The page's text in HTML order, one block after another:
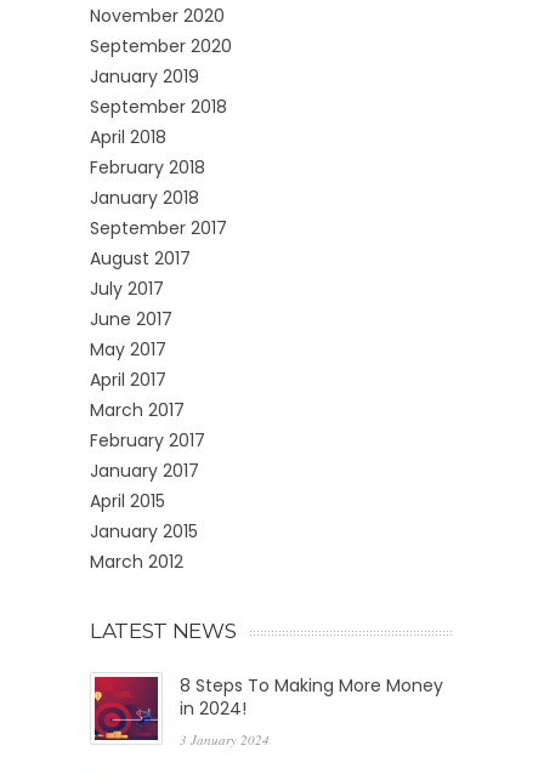
November 2020
September 2020
January 2019
September 2018
April 2018
February 2018
January 2018
September 2017
August 2017
July 2017
June 2017
May 2017
April 2017
March 2017
February 2017
January 2017
April 2015
January 2015
March 2012
LATEST NEWS
8 Steps To Making More Money
in 2024!
3 January 2024